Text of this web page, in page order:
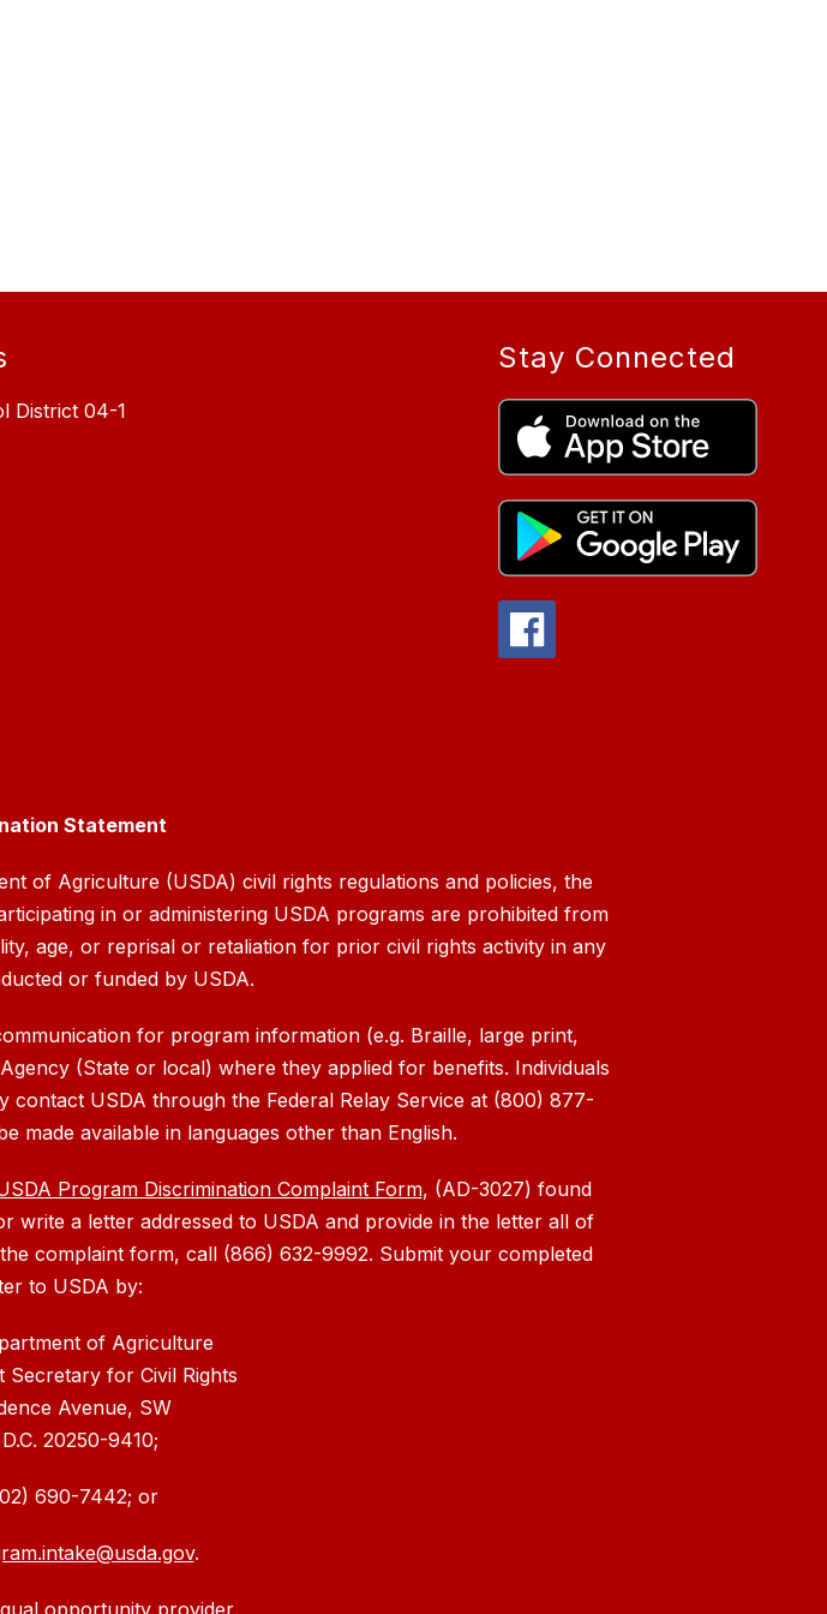
District 04-1
Stay Connected
Statement
of Agriculture (USDA) civil rights regulations and policies, the
in or administering USDA programs are prohibited from
age, or reprisal or retaliation for prior civil rights activity in any
or funded by USDA.
for program information (e.g. Braille, large print,
(State or local) where they applied for benefits. Individuals
contact USDA through the Federal Relay Service at (800) 877-
made available in languages other than English.
Program Discrimination Complaint Form, (AD-3027) found
write a letter addressed to USDA and provide in the letter all of
complaint form, call (866) 632-9992. Submit your completed
to USDA by:
of Agriculture
Secretary for Civil Rights
Avenue, SW
20250-9410;
690-7442; or
.